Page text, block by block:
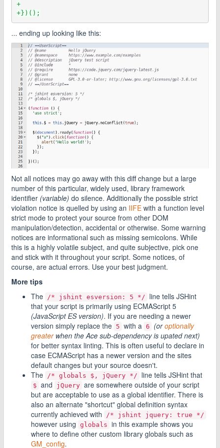
+
+})();
... ending up looking like this:
Not all notices may go away with this diff change but a large
number of this particular, widely used, library framework
identifier (variable) do silence. Additionally the possible strict
violation notice is quelled by using an IIFE with a function level
strict mode to protect your source from other DOM
manipulation/detection, accidental or otherwise. Some warning
notices are informational such as missing semicolons. While
this is a highly volatile subject, and quite subjective, pick one
and stick with it throughout your script. Some notices, of
course, are actual errors. Use your best judgment.
More tips
The /* jshint esversion: 5 */
line tells JSHint
that your script is primarily using ECMAScript 5
(JavaScript ES version). If you are needing a newer
version simply replace the 5 with a 6 (oroptionally
greaterwhen the Ace sub-dependency is upated next)
for better syntax linting. This is often useful to declare in
case ECMAScript has a newer version and the sites
default changes but your source doesn't.
The /* globals $, jQuery */ line tells JSHint that
$ and jQuery are somewhere outside of your script
but are acceptable to use as a global identifier. There is
also an alternate "shortcut" global definition syntax
currently achieved with
/* jshint jquery: true */
however using globals in this example shows you
where to define other custom library globals such as
GM_config.